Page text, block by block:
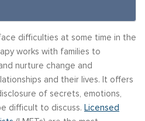
difficulties at some time in the
works with families to
nurture change and
and their lives. It offers
of secrets, emotions,
difficult to discuss. Licensed